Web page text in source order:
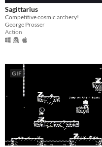
Sagittarius
Competitive cosmic archery!
George Prosser
Action
GIF